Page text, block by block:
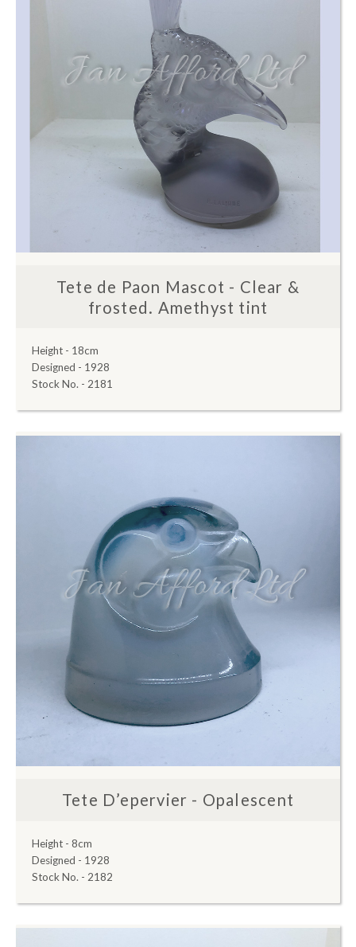
Tete de Paon Mascot - Clear &
frosted. Amethyst tint
Height - 18cm
Designed - 1928
Stock No. - 2181
Tete D’epervier - Opalescent
Height - 8cm
Designed - 1928
Stock No. - 2182